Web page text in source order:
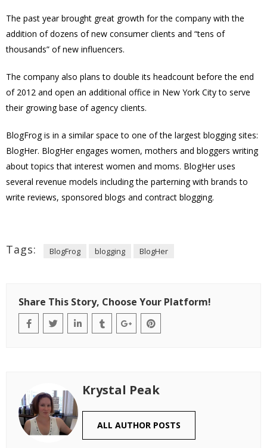
The past year brought great growth for the company with the
addition of dozens of new consumer clients and “tens of
thousands” of new influencers.
The company also plans to double its headcount before the end
of 2012 and open an additional office in New York City to serve
their growing base of agency clients.
BlogFrog is in a similar space to one of the largest blogging sites:
BlogHer. BlogHer engages women, mothers and bloggers writing
about topics that interest women and moms. BlogHer uses
several revenue models including the parterning with brands to
write reviews, sponsored blogs and contract blogging.
Tags: BlogFrog blogging BlogHer
Share This Story, Choose Your Platform!
Krystal Peak
ALL AUTHOR POSTS